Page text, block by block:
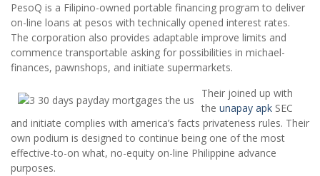
PesoQ is a Filipino-owned portable financing program to deliver
on-line loans at pesos with technically opened interest rates.
The corporation also provides adaptable improve limits and
commence transportable asking for possibilities in michael-
finances, pawnshops, and initiate supermarkets.
Their joined up with
the unapay apk SEC
and initiate complies with america’s facts privateness rules. Their
own podium is designed to continue being one of the most
effective-to-on what, no-equity on-line Philippine advance
purposes.